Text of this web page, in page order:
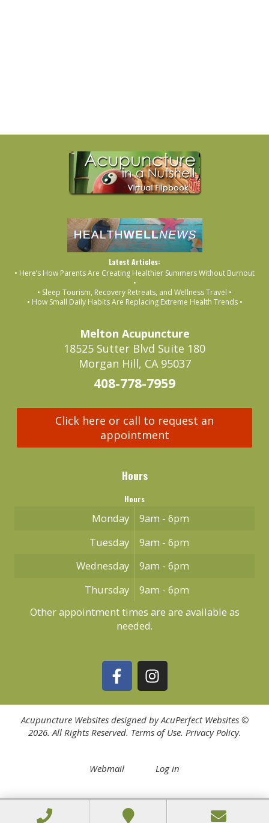
Latest Articles:
• Here’s How Parents Are Creating Healthier Summers Without Burnout
•
• Sleep Tourism, Recovery Retreats, and Wellness Travel •
• How Small Daily Habits Are Replacing Extreme Health Trends •
Melton Acupuncture
18525 Sutter Blvd Suite 180
Morgan Hill, CA 95037
408-778-7959
Click here or call to request an
appointment
Hours
Hours
Monday
9am - 6pm
Tuesday
9am - 6pm
Wednesday
9am - 6pm
Thursday
9am - 6pm
Other appointment times are are available as
needed.
Acupuncture Websitesdesigned by AcuPerfect Websites ©
2026. All Rights Reserved. Terms of Use. Privacy Policy.
Webmail Log in